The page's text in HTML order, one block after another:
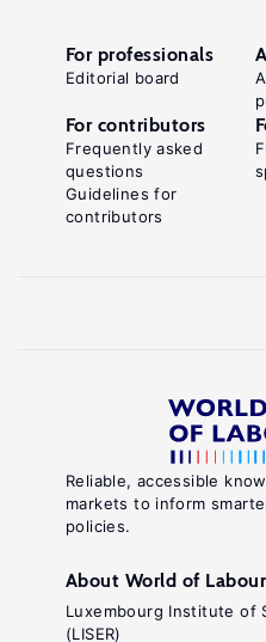
Reliable, accessible
markets to inform
policies.
About World of Labour
Luxembourg Institute of
(LISER)
For professionals
Editorial board
For contributors
Frequently asked
questions
Guidelines for
contributors